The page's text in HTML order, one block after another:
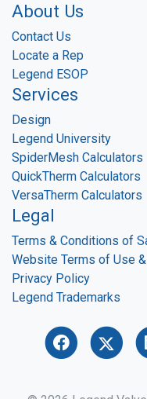
About Us
Contact Us
Locate a Rep
Legend ESOP
Services
Design
Legend University
SpiderMesh Calculators
QuickTherm Calculators
VersaTherm Calculators
Legal
Terms & Conditions of
Website Terms of Use &
Privacy Policy
Legend Trademarks